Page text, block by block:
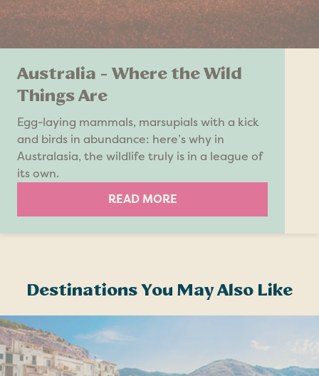
Australia - Where the Wild
Things Are
Egg-laying mammals, marsupials with a kick
and birds in abundance: here’s why in
Australasia, the wildlife truly is in a league of
its own.
READ MORE
Destinations You May Also Like